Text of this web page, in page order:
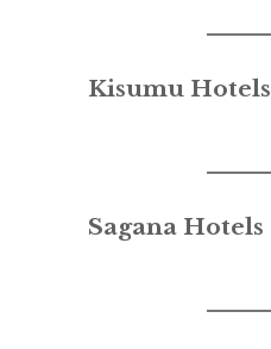
Kisumu Hotels
Sagana Hotels